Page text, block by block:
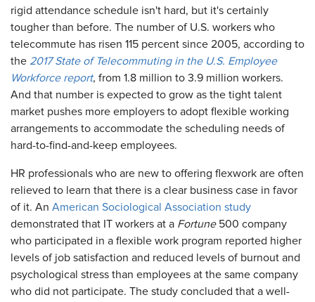
rigid attendance schedule isn't hard, but it's certainly
tougher than before. The number of U.S. workers who
telecommute has risen 115 percent since 2005, according to
the 2017 State of Telecommuting in the U.S. Employee
Workforce report, from 1.8 million to 3.9 million workers.
And that number is expected to grow as the tight talent
market pushes more employers to adopt flexible working
arrangements to accommodate the scheduling needs of
hard-to-find-and-keep employees.
HR professionals who are new to offering flexwork are often
relieved to learn that there is a clear business case in favor
of it. An American Sociological Association study
demonstrated that IT workers at a Fortune500 company
who participated in a flexible work program reported higher
levels of job satisfaction and reduced levels of burnout and
psychological stress than employees at the same company
who did not participate. The study concluded that a well-